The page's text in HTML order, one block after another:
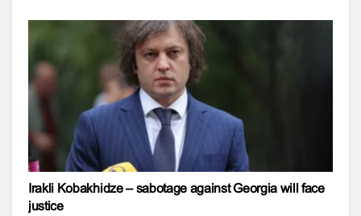
Irakli Kobakhidze – sabotage against Georgia will face
justice